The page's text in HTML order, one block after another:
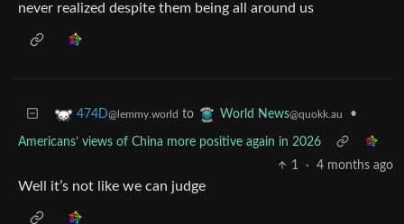
never realized despite them being all around us
474D@lemmy.world to World News@quokk.au •
Americans’ views of China more positive again in 2026
1
· 4 months ago
Well it’s not like we can judge